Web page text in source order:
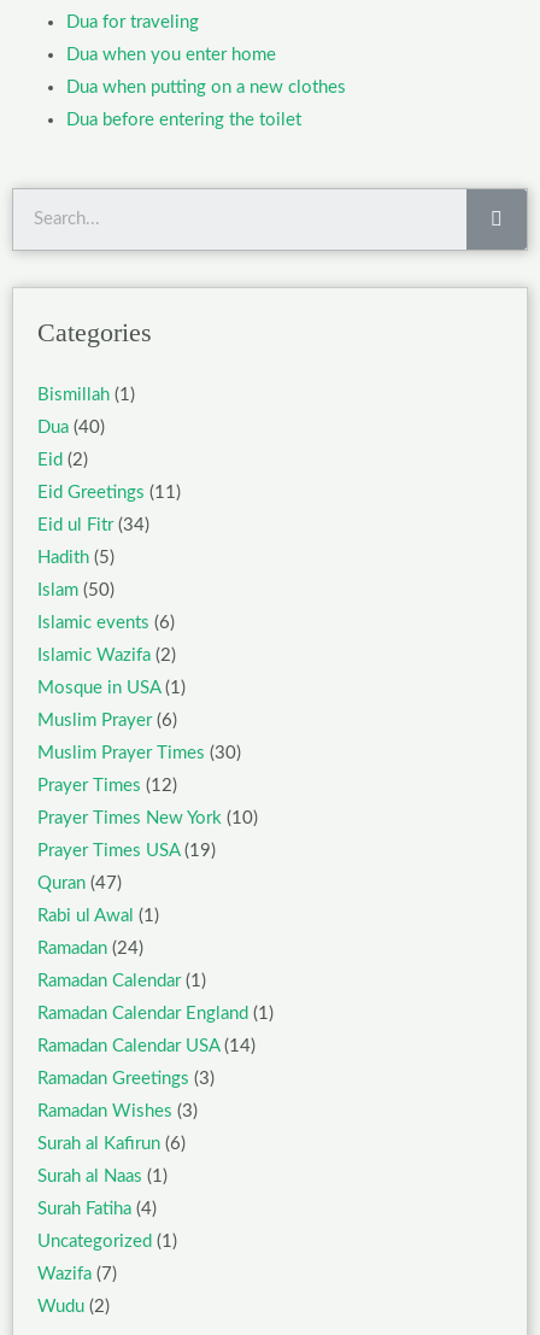
Dua for traveling
Dua when you enter home
Dua when putting on a new clothes
Dua before entering the toilet
Categories
Bismillah (1)
Dua (40)
Eid (2)
Eid Greetings (11)
Eid ul Fitr(34)
Hadith (5)
Islam (50)
Islamic events (6)
Islamic Wazifa (2)
Mosque in USA(1)
Muslim Prayer(6)
Muslim Prayer Times (30)
Prayer Times (12)
Prayer Times New York (10)
Prayer Times USA(19)
Quran (47)
Rabi ul Awal (1)
Ramadan (24)
Ramadan Calendar(1)
Ramadan Calendar England (1)
Ramadan Calendar USA(14)
Ramadan Greetings (3)
Ramadan Wishes (3)
Surah al Kafirun (6)
Surah al Naas (1)
Surah Fatiha (4)
Uncategorized (1)
Wazifa (7)
Wudu (2)